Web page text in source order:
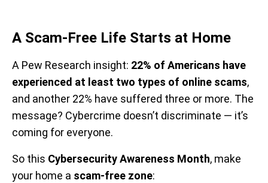
A Scam-Free Life Starts at Home
A Pew Research insight: 22% of Americans have
experienced at least two types of online scams,
and another 22% have suffered three or more. The
message? Cybercrime doesn’t discriminate — it’s
coming for everyone.
So this Cybersecurity Awareness Month, make
your home a scam-free zone: